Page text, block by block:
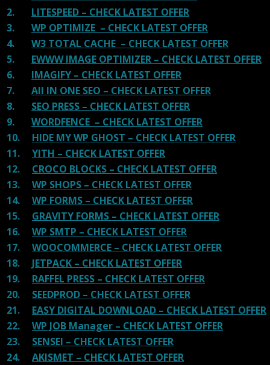
2. LITESPEED – CHECK LATEST OFFER
3. WP OPTIMIZE – CHECK LATEST OFFER
4. W3 TOTAL CACHE – CHECK LATEST OFFER
5. EWWW IMAGE OPTIMIZER – CHECK LATEST OFFER
6. IMAGIFY – CHECK LATEST OFFER
7. All IN ONE SEO – CHECK LATEST OFFER
8. SEO PRESS – CHECK LATEST OFFER
9. WORDFENCE – CHECK LATEST OFFER
10. HIDE MY WP GHOST – CHECK LATEST OFFER
11. YITH – CHECK LATEST OFFER
12. CROCO BLOCKS – CHECK LATEST OFFER
13. WP SHOPS – CHECK LATEST OFFER
14. WP FORMS – CHECK LATEST OFFER
15. GRAVITY FORMS – CHECK LATEST OFFER
16. WP SMTP – CHECK LATEST OFFER
17. WOOCOMMERCE – CHECK LATEST OFFER
18. JETPACK – CHECK LATEST OFFER
19. RAFFEL PRESS – CHECK LATEST OFFER
20. SEEDPROD – CHECK LATEST OFFER
21. EASY DIGITAL DOWNLOAD – CHECK LATEST OFFER
22. WP JOB Manager – CHECK LATEST OFFER
23. SENSEI – CHECK LATEST OFFER
24. AKISMET – CHECK LATEST OFFER